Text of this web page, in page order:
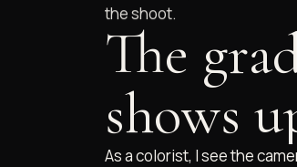
the shoot.
The
shows
As a colorist, I see the